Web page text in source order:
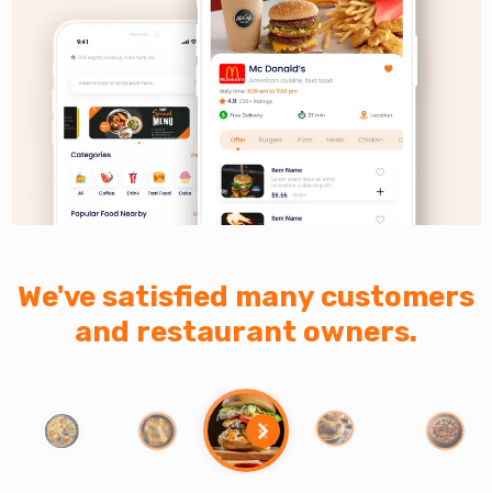
We've satisfied many customers
and restaurant owners.